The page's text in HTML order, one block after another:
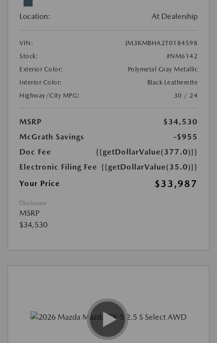
Location: At Dealership
VIN:
JM3KMBHA2T0184598
Stock:
#NM6142
Exterior Color:
Polymetal Gray Metallic
Interior Color:
Black Leatherette
Highway/City MPG:
30 / 24
MSRP
$34,530
McGrath Savings
-$955
Doc Fee
{{getDollarValue(377.0)}}
Electronic Filing Fee {{getDollarValue(35.0)}}
Your Price
$33,987
Disclosure
MSRP
$34,530